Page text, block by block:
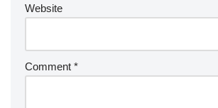
Website
Comment *